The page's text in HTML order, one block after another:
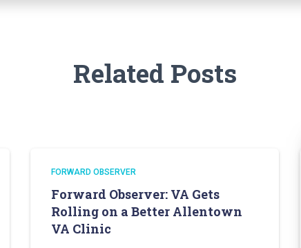
Related Posts
FORWARD OBSERVER
Forward Observer: VA Gets
Rolling on a Better Allentown
VA Clinic